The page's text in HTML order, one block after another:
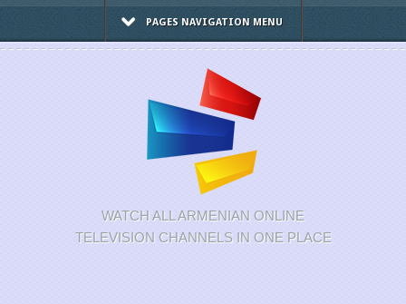
PAGES NAVIGATION MENU
WATCH ALL ARMENIAN ONLINE
TELEVISION CHANNELS IN ONE PLACE